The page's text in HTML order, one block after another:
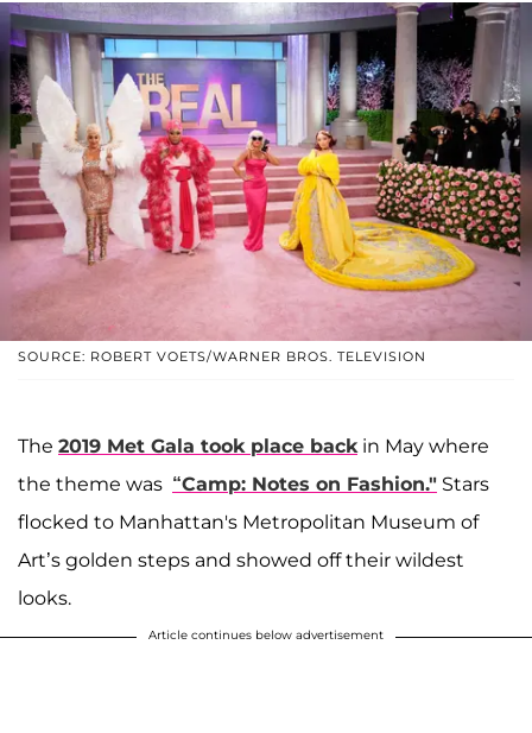
SOURCE: ROBERT VOETS/WARNER BROS. TELEVISION
The 2019 Met Gala took place backin May where
the theme was “Camp: Notes on Fashion." Stars
flocked to Manhattan's Metropolitan Museum of
Art’s golden steps and showed off their wildest
looks.
Article continues below advertisement